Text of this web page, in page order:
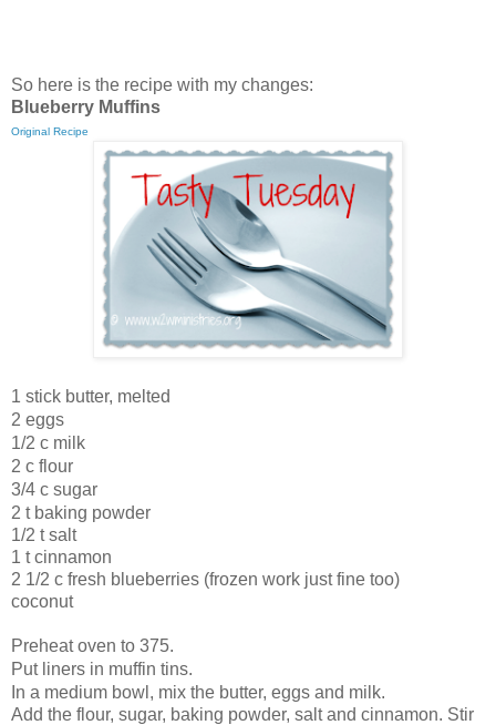
So here is the recipe with my changes:
Blueberry Muffins
Original Recipe
1 stick butter, melted
2 eggs
1/2 c milk
2 c flour
3/4 c sugar
2 t baking powder
1/2 t salt
1 t cinnamon
2 1/2 c fresh blueberries (frozen work just fine too)
coconut
Preheat oven to 375.
Put liners in muffin tins.
In a medium bowl, mix the butter, eggs and milk.
Add the flour, sugar, baking powder, salt and cinnamon. Stir